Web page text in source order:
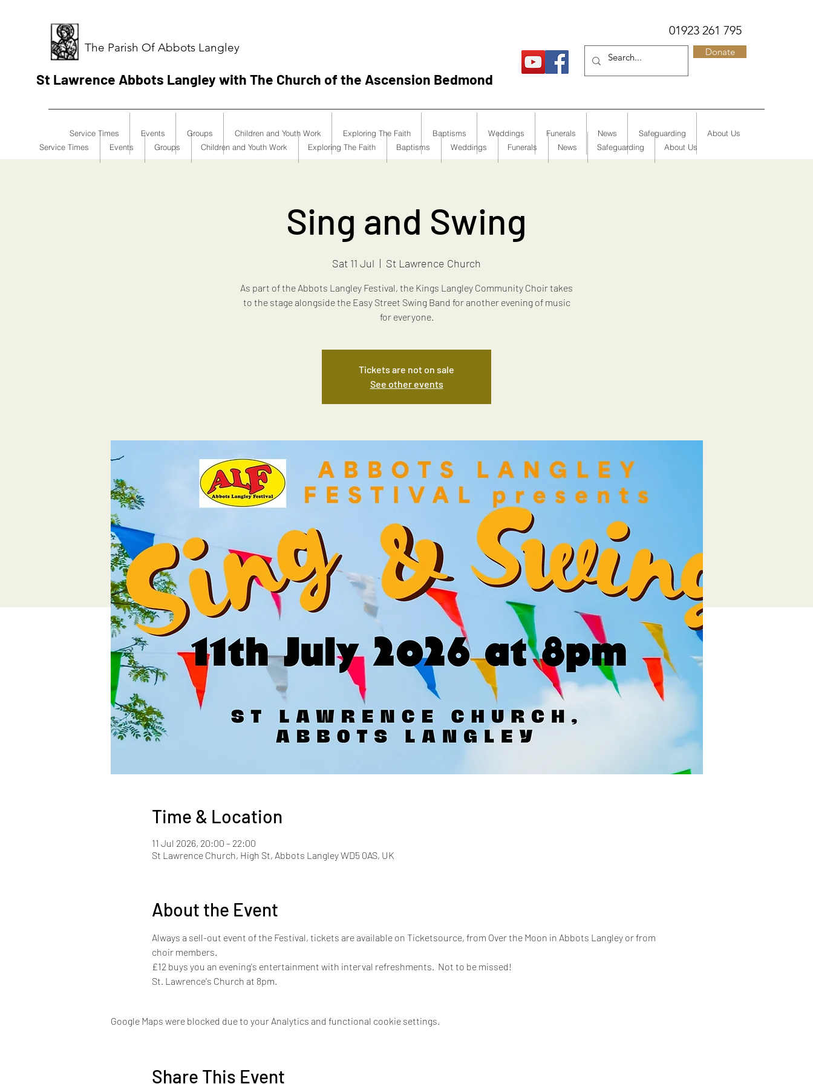
The Parish Of Abbots Langley
St Lawrence Abbots Langley with The Church of the Ascension Bedmond
01923 261 795
Donate
Service Times Events Groups Children and Youth Work Exploring The Faith Baptisms Weddings Funerals News Safeguarding About Us
Sing and Swing
Sat 11 Jul
  |
St Lawrence Church
As part of the Abbots Langley Festival, the Kings Langley Community Choir takes
to the stage alongside the Easy Street Swing Band for another evening of music
for everyone.
Tickets are not on sale
See other events
Time & Location
11 Jul 2026, 20:00 – 22:00
St Lawrence Church, High St, Abbots Langley WD5 0AS, UK
About the Event
Always a sell-out event of the Festival, tickets are available on Ticketsource, from Over the Moon in Abbots Langley or from
choir members.
£12 buys you an evening's entertainment with interval refreshments.  Not to be missed!
St. Lawrence's Church at 8pm.
Google Maps were blocked due to your Analytics and functional cookie settings.
Share This Event
Service Times Events Groups Children and Youth Work Exploring The Faith Baptisms Weddings Funerals News Safeguarding About Us